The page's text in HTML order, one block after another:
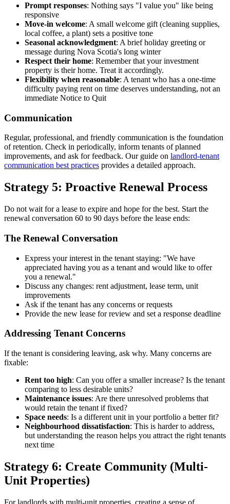
Prompt responses: Nothing says "I value you" like being
responsive
Move-in welcome: A small welcome gift (cleaning supplies,
local coffee, a plant) sets a positive tone
Seasonal acknowledgment: A brief holiday greeting or
message during Nova Scotia's long winter
Respect their home: Remember that your investment
property is their home. Treat it accordingly.
Flexibility when reasonable: A tenant who has a one-time
difficulty paying rent on time deserves understanding, not an
immediate Notice to Quit
Communication
Regular, professional, and friendly communication is the foundation
of retention. Check in periodically, inform tenants of planned
improvements, and ask for feedback. Our guide on landlord-tenant
communication best practices provides a detailed approach.
Strategy 5: Proactive Renewal Process
Do not wait for a lease to expire and hope for the best. Start the
renewal conversation 60 to 90 days before the lease ends:
The Renewal Conversation
Express your interest in the tenant staying: "We have
appreciated having you as a tenant and would like to offer
you a renewal."
Discuss any changes: rent adjustment, lease term, unit
improvements
Ask if the tenant has any concerns or requests
Provide the new lease for review and set a response deadline
Addressing Tenant Concerns
If the tenant is considering leaving, ask why. Many concerns are
fixable:
Rent too high: Can you offer a smaller increase? Is the tenant
comparing to less desirable units?
Maintenance issues: Are there unresolved problems that
would retain the tenant if fixed?
Space needs: Is a different unit in your portfolio a better fit?
Neighbourhood dissatisfaction: This is harder to address,
but understanding the reason helps you attract the right tenants
next time
Strategy 6: Create Community (Multi-
Unit Properties)
For landlords with multi-unit properties, creating a sense of